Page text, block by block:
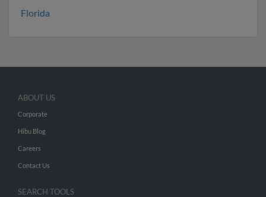
Florida
ABOUT US
Corporate
Hibu Blog
Careers
Contact Us
SEARCH TOOLS